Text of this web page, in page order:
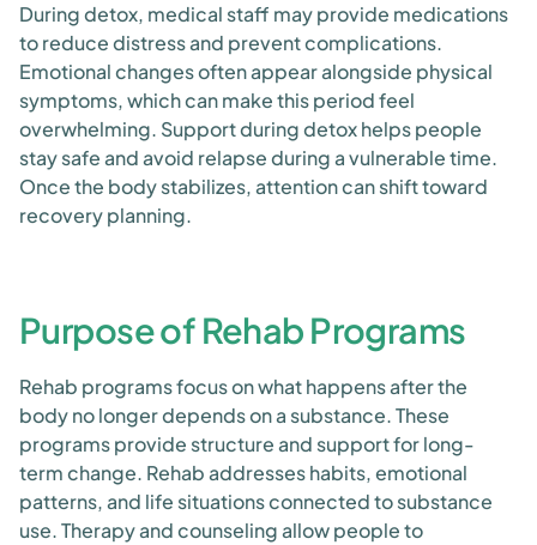
During detox, medical staff may provide medications
to reduce distress and prevent complications.
Emotional changes often appear alongside physical
symptoms, which can make this period feel
overwhelming. Support during detox helps people
stay safe and avoid relapse during a vulnerable time.
Once the body stabilizes, attention can shift toward
recovery planning.
Purpose of Rehab Programs
Rehab programs focus on what happens after the
body no longer depends on a substance. These
programs provide structure and support for long-
term change. Rehab addresses habits, emotional
patterns, and life situations connected to substance
use. Therapy and counseling allow people to